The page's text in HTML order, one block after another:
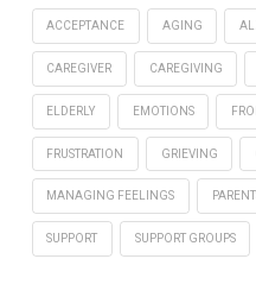
ACCEPTANCE AGING
CAREGIVER CAREGIVING
ELDERLY EMOTIONS
FRUSTRATION GRIEVING
MANAGING FEELINGS
SUPPORT SUPPORT GROUPS